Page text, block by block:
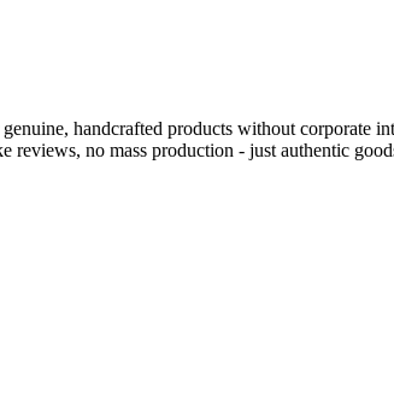
handcrafted products without corporate
no mass production - just authentic